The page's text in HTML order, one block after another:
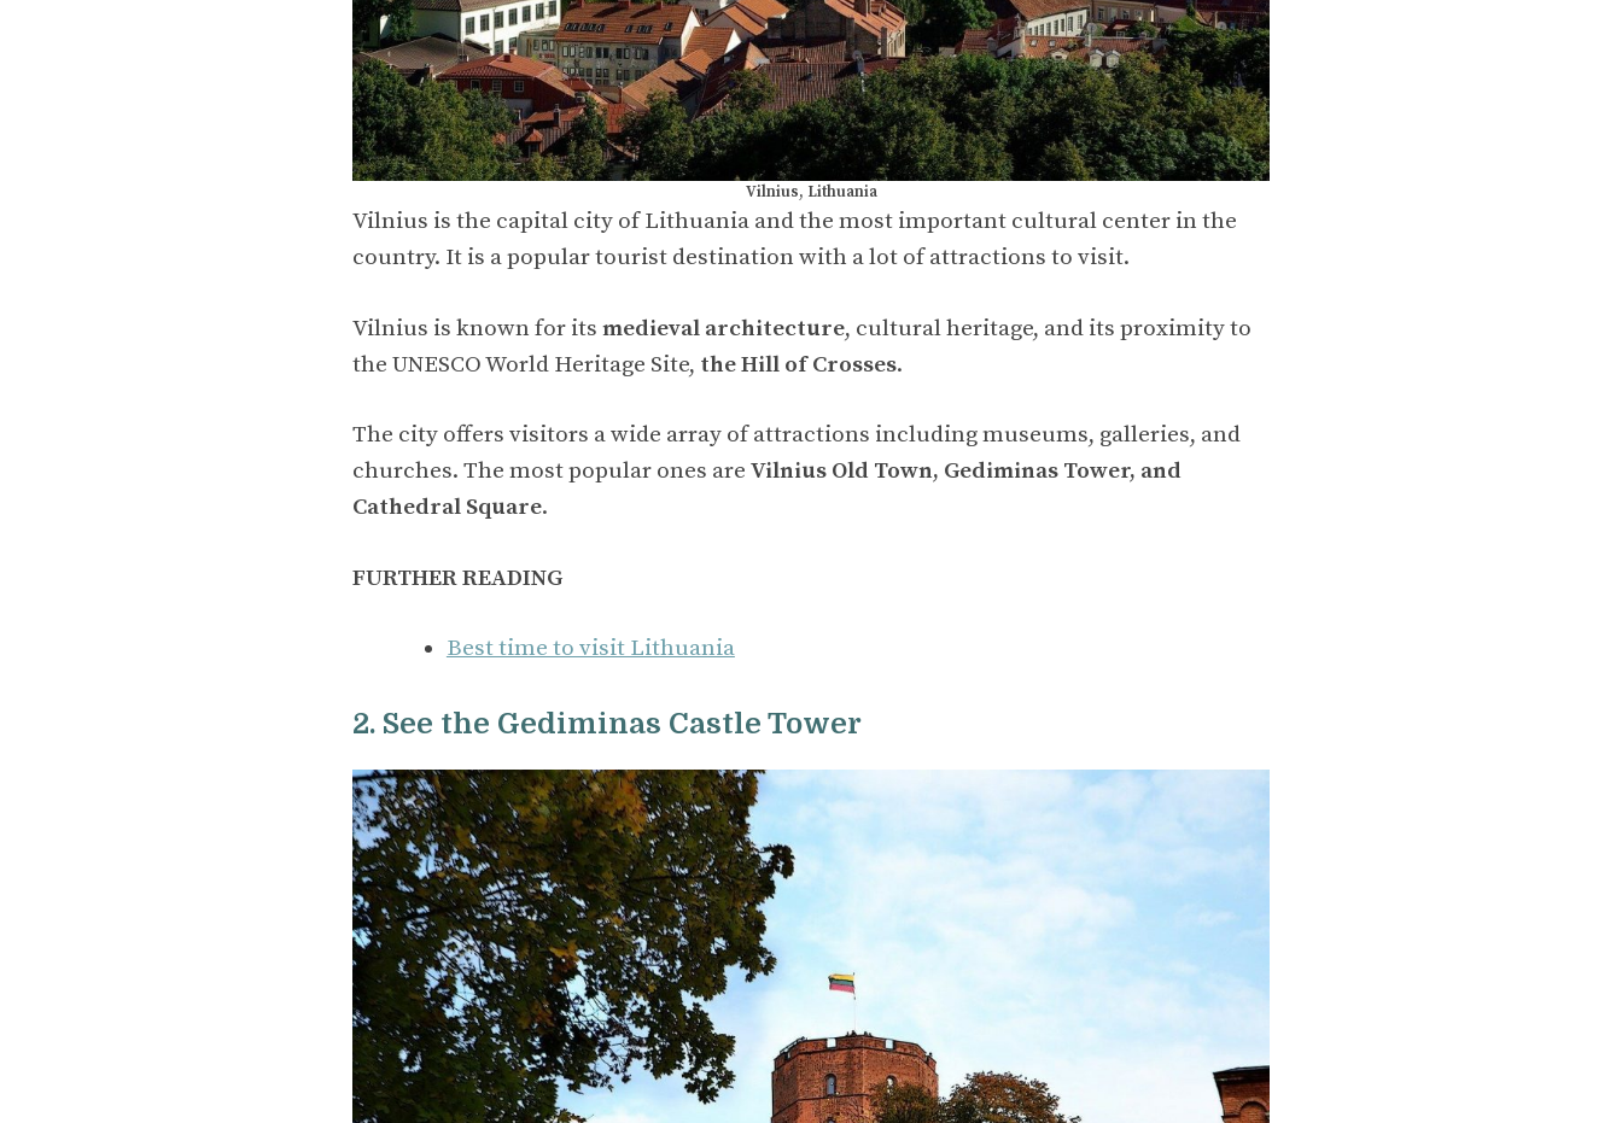
Vilnius, Lithuania
Vilnius is the capital city of Lithuania and the most important cultural center in the
country. It is a popular tourist destination with a lot of attractions to visit.
Vilnius is known for its medieval architecture, cultural heritage, and its proximity to
the UNESCO World Heritage Site, the Hill of Crosses.
The city offers visitors a wide array of attractions including museums, galleries, and
churches. The most popular ones are Vilnius Old Town, Gediminas Tower, and
Cathedral Square.
FURTHER READING
Best time to visit Lithuania
2. See the Gediminas Castle Tower